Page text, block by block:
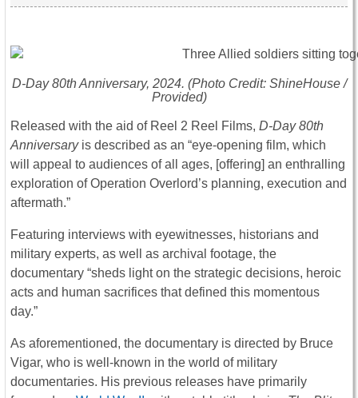
D-Day 80th Anniversary, 2024. (Photo Credit: ShineHouse /
Provided)
Released with the aid of Reel 2 Reel Films, D-Day 80th
Anniversaryis described as an “eye-opening film, which
will appeal to audiences of all ages, [offering] an enthralling
exploration of Operation Overlord’s planning, execution and
aftermath.”
Featuring interviews with eyewitnesses, historians and
military experts, as well as archival footage, the
documentary “sheds light on the strategic decisions, heroic
acts and human sacrifices that defined this momentous
day.”
As aforementioned, the documentary is directed by Bruce
Vigar, who is well-known in the world of military
documentaries. His previous releases have primarily